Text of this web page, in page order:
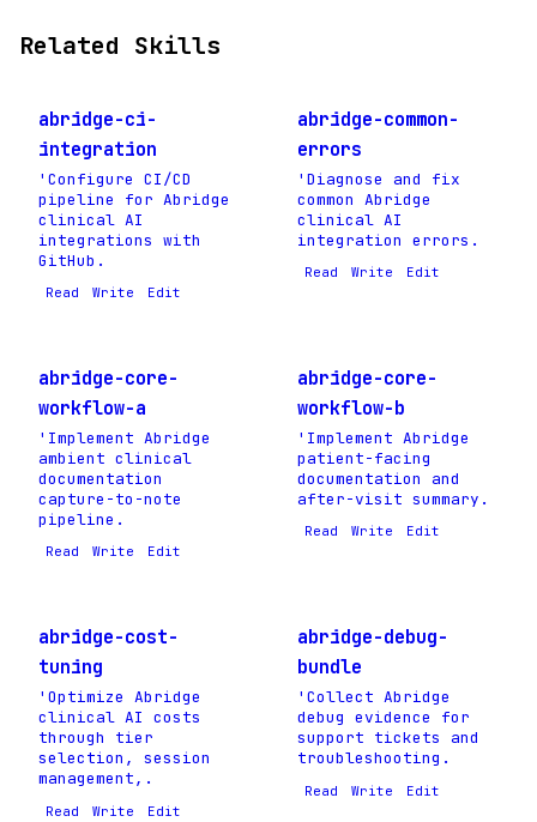
Related Skills
abridge-ci-
integration
'Configure CI/CD
pipeline for Abridge
clinical AI
integrations with
GitHub.
Read Write Edit
abridge-common-
errors
'Diagnose and fix
common Abridge
clinical AI
integration errors.
Read Write Edit
abridge-core-
workflow-a
'Implement Abridge
ambient clinical
documentation
capture-to-note
pipeline.
Read Write Edit
abridge-core-
workflow-b
'Implement Abridge
patient-facing
documentation and
after-visit summary.
Read Write Edit
abridge-cost-
tuning
'Optimize Abridge
clinical AI costs
through tier
selection, session
management,.
Read Write Edit
abridge-debug-
bundle
'Collect Abridge
debug evidence for
support tickets and
troubleshooting.
Read Write Edit